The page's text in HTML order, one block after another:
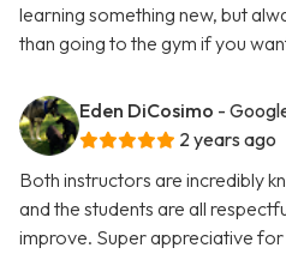
learning something new, but
than going to the gym if you
Eden DiCosimo -
2 years ago
Both instructors are incredibly
and the students are all
improve. Super appreciative for